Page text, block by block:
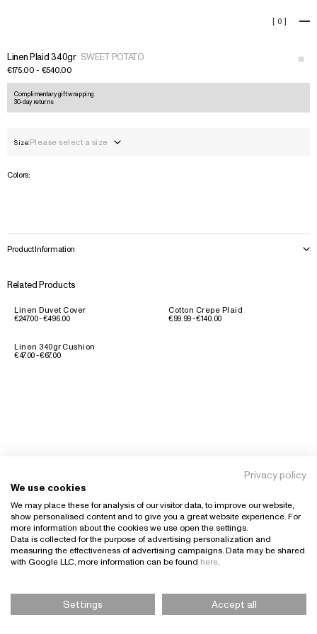
[ 0 ] +
Linen Plaid 340gr SWEET POTATO
€175.00 - €540.00
Complimentary gift wrapping
30-day returns
Size:Please select a size
Colors:
Product Information
Related Products
Linen Duvet Cover
€247.00 - €496.00
Cotton Crepe Plaid
€99.99 - €140.00
Linen 340gr Cushion
€47.00 - €67.00
Please Select Size
Privacy policy
We use cookies
We may place these for analysis of our visitor data, to improve our website,
show personalised content and to give you a great website experience. For
more information about the cookies we use open the settings.
Data is collected for the purpose of advertising personalization and
measuring the effectiveness of advertising campaigns. Data may be shared
with Google LLC, more information can be found here
Settings Accept all